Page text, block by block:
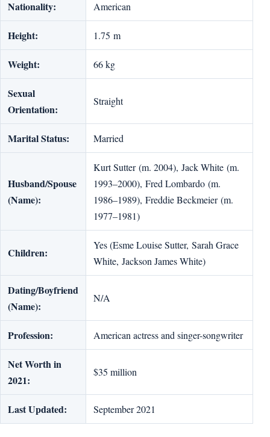
Nationality: American
Height: 1.75 m
Weight: 66 kg
Sexual
Orientation:
Straight
Marital Status: Married
Husband/Spouse
(Name):
Kurt Sutter (m. 2004), Jack White (m.
1993–2000), Fred Lombardo (m.
1986–1989), Freddie Beckmeier (m.
1977–1981)
Children:
Yes (Esme Louise Sutter, Sarah Grace
White, Jackson James White)
Dating/Boyfriend
(Name):
N/A
Profession: American actress and singer-songwriter
Net Worth in
2021:
$35 million
Last Updated: September 2021